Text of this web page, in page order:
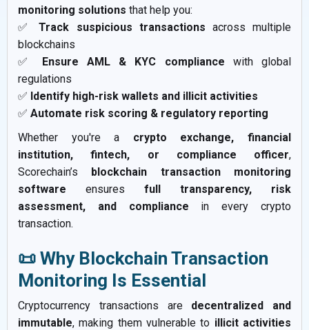
monitoring solutions that help you:
✅Track suspicious transactions across multiple
blockchains
✅ Ensure AML & KYC compliance with global
regulations
✅ Identify high-risk wallets and illicit activities
✅ Automate risk scoring & regulatory reporting
Whether you're a crypto exchange, financial
institution, fintech, or compliance officer,
Scorechain’s blockchain transaction monitoring
software ensures full transparency, risk
assessment, and compliance in every crypto
transaction.
📜 Why Blockchain Transaction
Monitoring Is Essential
Cryptocurrency transactions are decentralized and
immutable, making them vulnerable to illicit activities